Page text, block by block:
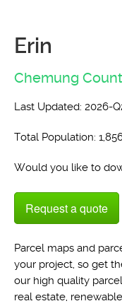
Erin
Chemung
Last Updated: 2026-
Total Population:
Would you like to
Request a quote
Parcel maps and
your project, so get
our high quality
real estate,